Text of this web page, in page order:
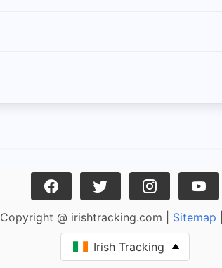
Copyright @ irishtracking.com | Sitemap
Irish Tracking